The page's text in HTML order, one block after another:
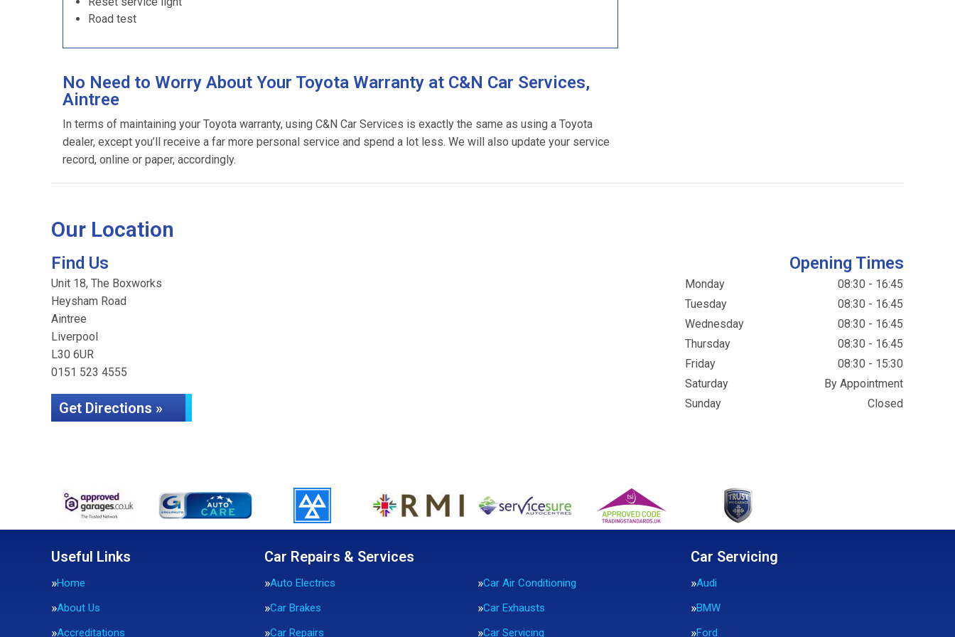
Road test
No Need to Worry About Your Toyota Warranty at C&N Car Services,
Aintree
In terms of maintaining your Toyota warranty, using C&N Car Services is exactly the same as using a Toyota
dealer, except you’ll receive a far more personal service and spend a lot less. We will also update your service
record, online or paper, accordingly.
Our Location
Find Us
Unit 18, The Boxworks
Heysham Road
Aintree
Liverpool
L30 6UR
0151 523 4555
Get Directions »
Opening Times
Monday
08:30 - 16:45
Tuesday
08:30 - 16:45
Wednesday
08:30 - 16:45
Thursday
08:30 - 16:45
Friday
08:30 - 15:30
Saturday
By Appointment
Sunday
Closed
Useful Links
Home
About Us
Accreditations
Car Repairs & Services
Auto Electrics
Car Air Conditioning
Car Brakes
Car Exhausts
Car Repairs
Car Servicing
Car Servicing
Audi
BMW
Ford